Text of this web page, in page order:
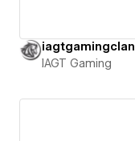
iagtgamingclan
IAGT Gaming